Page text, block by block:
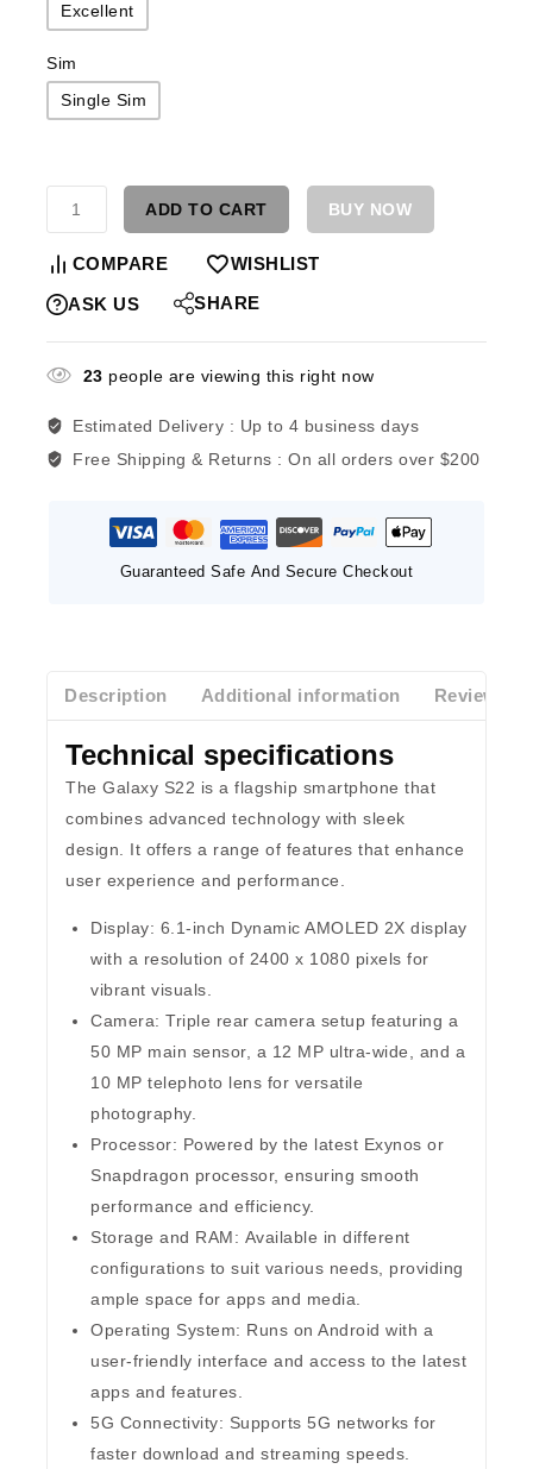
Excellent
Sim
Single Sim
ADD TO CART BUY NOW
COMPARE
WISHLIST
ASK US
SHARE
23 people are viewing this right now
Estimated Delivery : Up to 4 business days
Free Shipping & Returns : On all orders over $200
Guaranteed Safe And Secure Checkout
Description Additional information Reviews(0)
Technical specifications
The Galaxy S22 is a flagship smartphone that
combines advanced technology with sleek
design. It offers a range of features that enhance
user experience and performance.
Display: 6.1-inch Dynamic AMOLED 2X display
with a resolution of 2400 x 1080 pixels for
vibrant visuals.
Camera: Triple rear camera setup featuring a
50 MP main sensor, a 12 MP ultra-wide, and a
10 MP telephoto lens for versatile
photography.
Processor: Powered by the latest Exynos or
Snapdragon processor, ensuring smooth
performance and efficiency.
Storage and RAM: Available in different
configurations to suit various needs, providing
ample space for apps and media.
Operating System: Runs on Android with a
user-friendly interface and access to the latest
apps and features.
5G Connectivity: Supports 5G networks for
faster download and streaming speeds.